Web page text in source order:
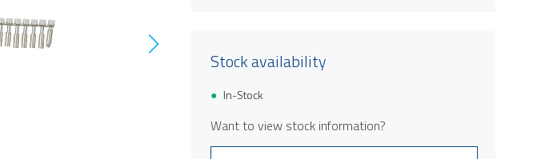
Stock availability
In-Stock
Want to view stock information?